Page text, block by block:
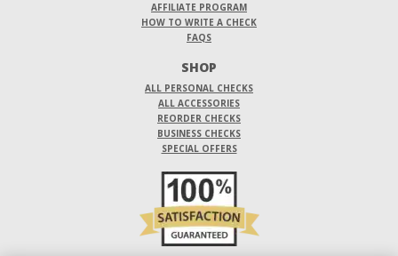
AFFILIATE PROGRAM
HOW TO WRITE A CHECK
FAQS
SHOP
ALL PERSONAL CHECKS
ALL ACCESSORIES
REORDER CHECKS
BUSINESS CHECKS
SPECIAL OFFERS